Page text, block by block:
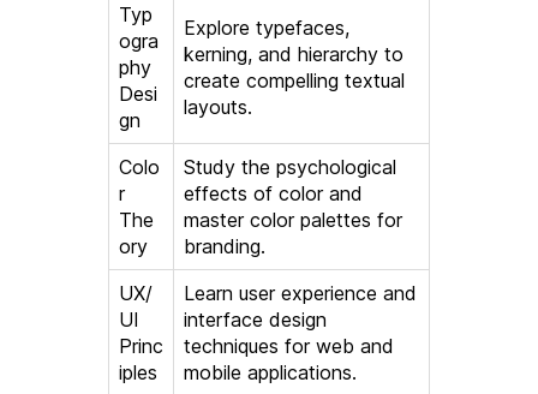
Typ
ogra
phy
Desi
gn
Explore typefaces,
kerning, and hierarchy to
create compelling textual
layouts.
Colo
r
The
ory
Study the psychological
effects of color and
master color palettes for
branding.
UX/
UI
Princ
iples
Learn user experience and
interface design
techniques for web and
mobile applications.